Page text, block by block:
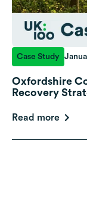
Case Study
Oxfordshire
Recovery
Read more